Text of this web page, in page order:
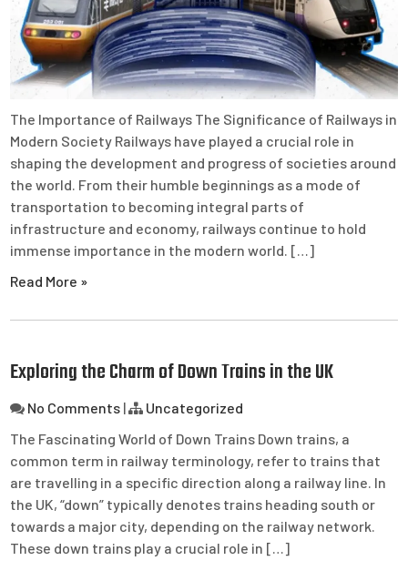
The Importance of Railways The Significance of Railways in
Modern Society Railways have played a crucial role in
shaping the development and progress of societies around
the world. From their humble beginnings as a mode of
transportation to becoming integral parts of
infrastructure and economy, railways continue to hold
immense importance in the modern world. […]
Read More »
Exploring the Charm of Down Trains in the UK
No Comments |
Uncategorized
The Fascinating World of Down Trains Down trains, a
common term in railway terminology, refer to trains that
are travelling in a specific direction along a railway line. In
the UK, “down” typically denotes trains heading south or
towards a major city, depending on the railway network.
These down trains play a crucial role in […]